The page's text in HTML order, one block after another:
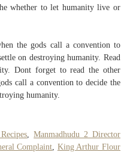
whether to let humanity live or
the gods call a convention to
on destroying humanity. Read
Dont forget to read the other
call a convention to decide the
humanity.
,Manmadhudu 2 Director
Complaint
King Arthur Flour